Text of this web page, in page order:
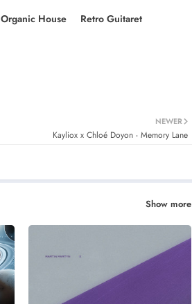
Organic House
Retro Guitaret
NEWER
Kayliox x Chloé Doyon - Memory Lane
Show more